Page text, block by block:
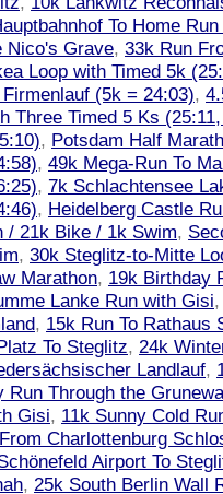
To Home
Nico's Grave, 33k Run
Loop with Timed 5k
(5k = 24:03),
Three Timed 5 Ks
, Potsdam Half
, 49k Mega-Run To
, 7k Schlachtensee
, Heidelberg Castle
/ 21k Bike / 1k Swim,
, 30k Steglitz-to-Mitte
Marathon, 19k Birthday
Lanke Run with Gisi
, 15k Run To Rathaus
To Steglitz, 24k
Landlauf,
Run Through the
Gisi, 11k Sunny Cold
Charlottenburg
Airport To
, 25k South Berlin Wall